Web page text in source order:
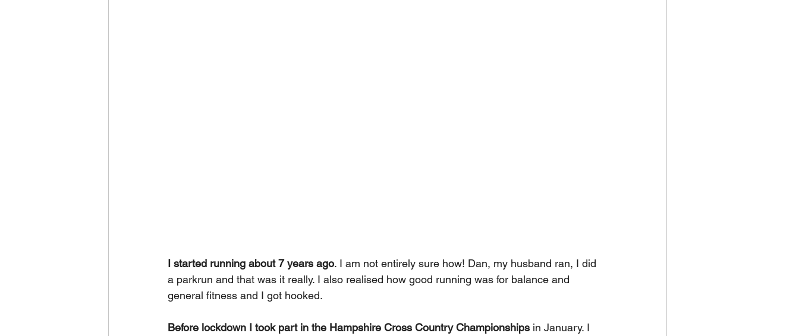
I started running about 7 years ago. I am not entirely sure how! Dan, my husband ran, I did
a parkrun and that was it really. I also realised how good running was for balance and
general fitness and I got hooked.
Before lockdown I took part in the Hampshire Cross Country Championships in January. I